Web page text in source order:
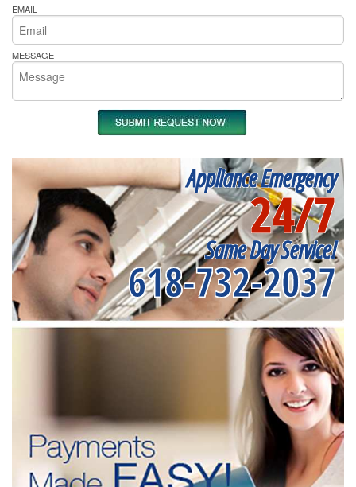
EMAIL
MESSAGE
Appliance Emergency
24/7
Same Day Service!
618-732-2037